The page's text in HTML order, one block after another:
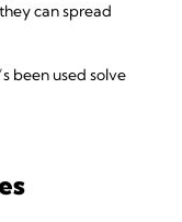
can spread
been used solve